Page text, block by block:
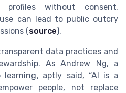
profiles without consent,
can lead to public outcry
(source).
data practices and
As Andrew Ng, a
aptly said, “AI is a
people, not replace